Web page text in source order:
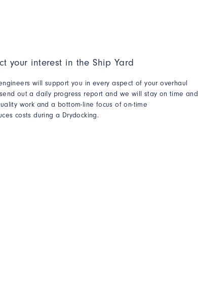
your interest in the Ship Yard
will support you in every aspect of your overhaul
out a daily progress report and we will stay on time and
work and a bottom-line focus of on-time
costs during a Drydocking.